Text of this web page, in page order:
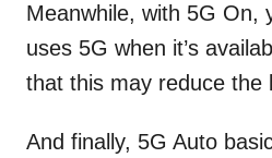
Meanwhile, with 5G On,
uses 5G when it’s
that this may reduce the
And finally, 5G Auto